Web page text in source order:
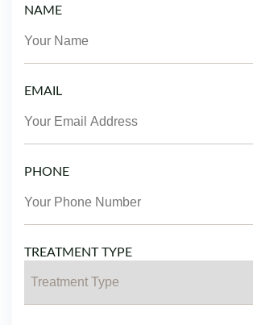
NAME
EMAIL
PHONE
TREATMENT TYPE